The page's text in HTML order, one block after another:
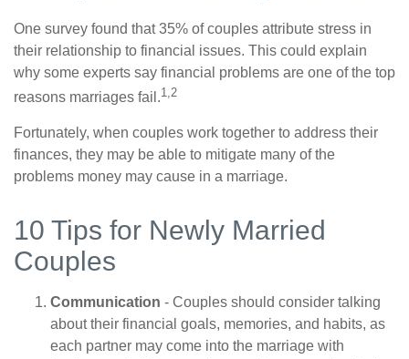
One survey found that 35% of couples attribute stress in
their relationship to financial issues. This could explain
why some experts say financial problems are one of the top
reasons marriages fail.1,2
Fortunately, when couples work together to address their
finances, they may be able to mitigate many of the
problems money may cause in a marriage.
10 Tips for Newly Married
Couples
Communication - Couples should consider talking
about their financial goals, memories, and habits, as
each partner may come into the marriage with